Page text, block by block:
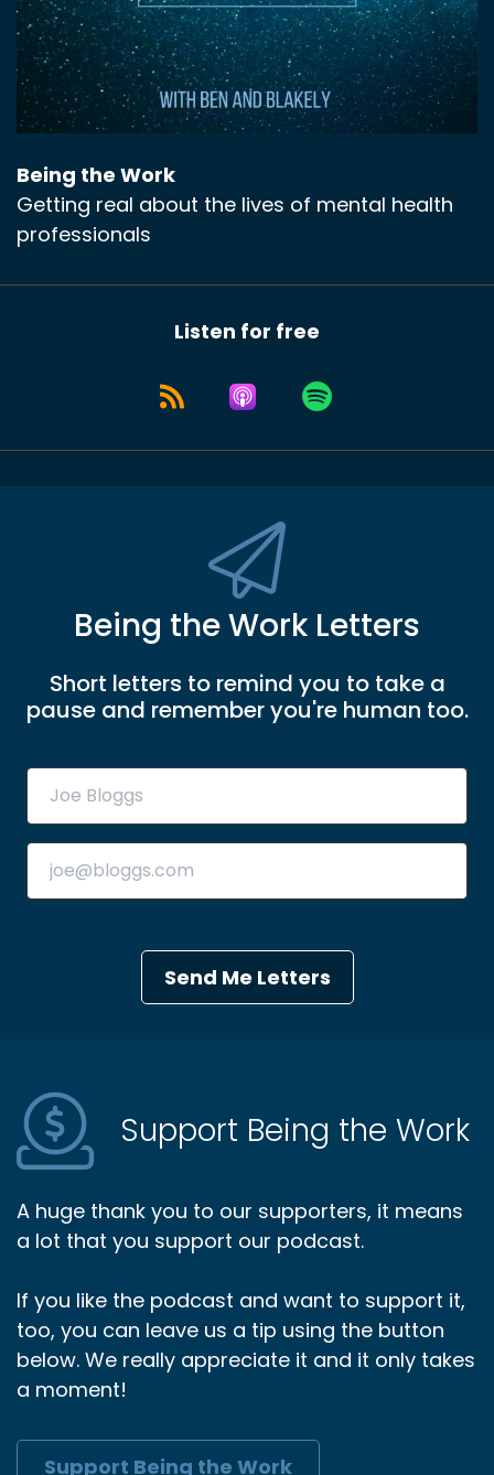
Being the Work
Getting real about the lives of mental health
professionals
Listen for free
Being the Work Letters
Short letters to remind you to take a
pause and remember you're human too.
Send Me Letters
Support Being the Work
A huge thank you to our supporters, it means
a lot that you support our podcast.
If you like the podcast and want to support it,
too, you can leave us a tip using the button
below. We really appreciate it and it only takes
a moment!
Support Being the Work